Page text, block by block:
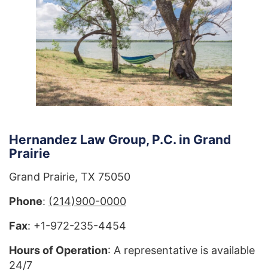
Hernandez Law Group, P.C. in Grand
Prairie
Grand Prairie, TX 75050
Phone: (214)900-0000
Fax: +1-972-235-4454
Hours of Operation: A representative is available
24/7